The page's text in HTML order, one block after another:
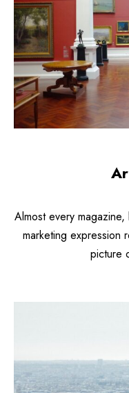
Almost every
marketing expression
picture